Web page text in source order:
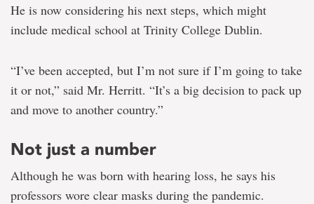
He is now considering his next steps, which might
include medical school at Trinity College Dublin.
“I’ve been accepted, but I’m not sure if I’m going to take
it or not,” said Mr. Herritt. “It’s a big decision to pack up
and move to another country.”
Not just a number
Although he was born with hearing loss, he says his
professors wore clear masks during the pandemic.